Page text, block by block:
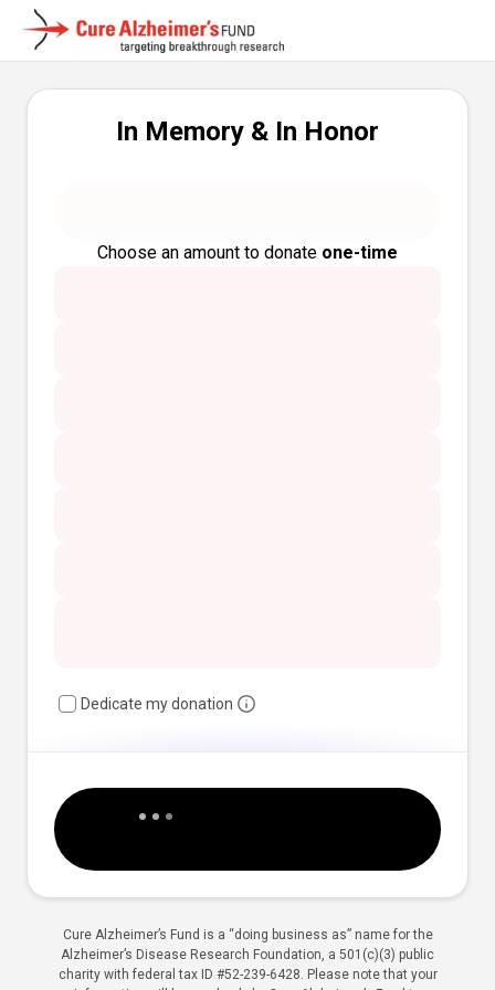
In Memory & In Honor
Choose an amount to donate one-time
Dedicate my donation
Cure Alzheimer’s Fund is a “doing business as” name for the
Alzheimer’s Disease Research Foundation, a 501(c)(3) public
charity with federal tax ID #52-239-6428. Please note that your